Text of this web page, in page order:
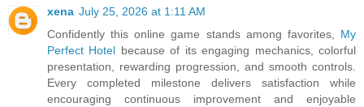
xena July 25, 2026 at 1:11 AM
Confidently this online game stands among favorites, My
Perfect Hotel because of its engaging mechanics, colorful
presentation, rewarding progression, and smooth controls.
Every completed milestone delivers satisfaction while
encouraging continuous improvement and enjoyable